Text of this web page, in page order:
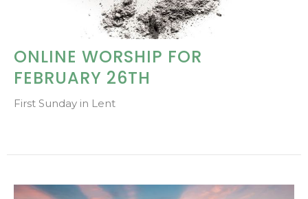
ONLINE WORSHIP FOR
FEBRUARY 26TH
First Sunday in Lent